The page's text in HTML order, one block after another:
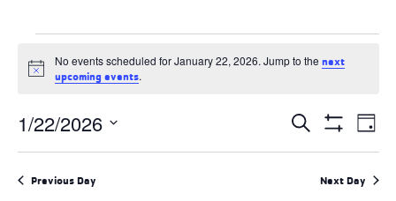
Events
for
January
22,
2026
Notice
No events scheduled for January 22, 2026. Jump to the next
upcoming events.
Events
Search
and
Navigation
Search
Filters
Day
1/22/2026
Previous Day Next Day